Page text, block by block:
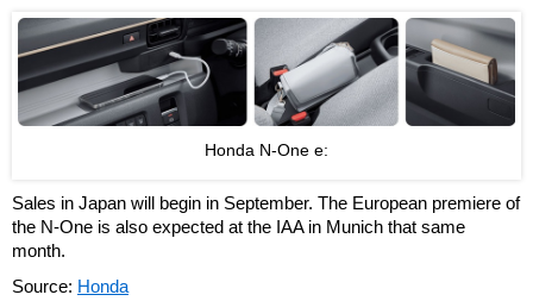
Honda N-One e:
Sales in Japan will begin in September. The European premiere of
the N-One is also expected at the IAA in Munich that same
month.
Source: Honda